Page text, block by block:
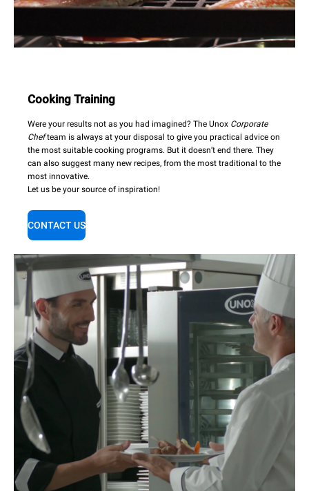
Cooking Training
Were your results not as you had imagined? The Unox Corporate
Chefteam is always at your disposal to give you practical advice on
the most suitable cooking programs. But it doesn’t end there. They
can also suggest many new recipes, from the most traditional to the
most innovative.
Let us be your source of inspiration!
CONTACT US